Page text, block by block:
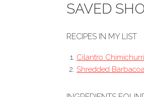
SAVED
RECIPES IN MY LIST
Cilantro Chimichurri
Shredded